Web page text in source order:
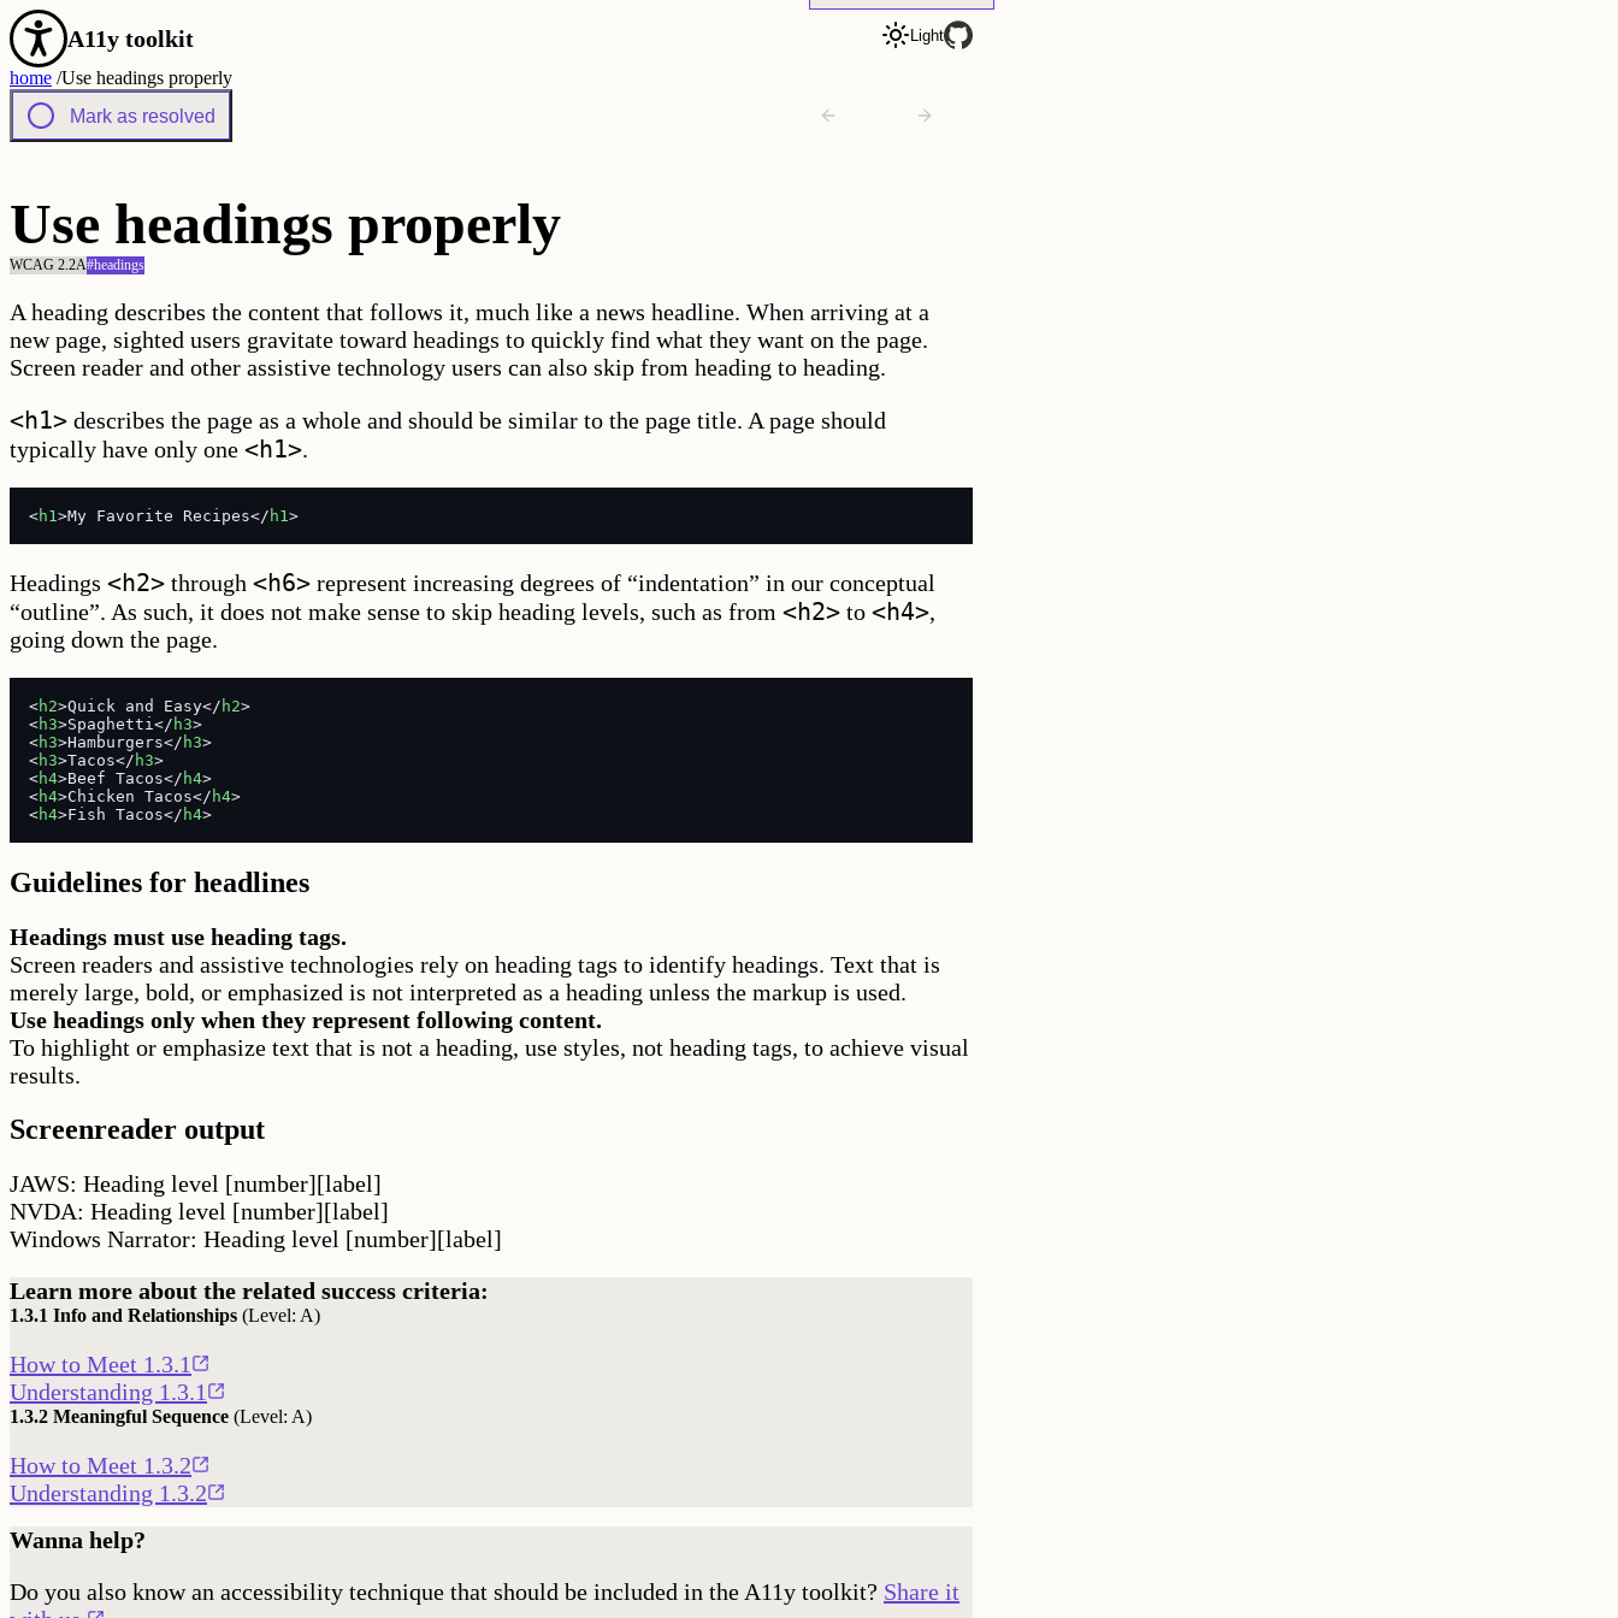
A11y toolkit
ToggleLight
theme
home /Use headings properly
Mark as resolved
Previous
Next
Use headings properly
WCAG 2.2A#headings
A heading describes the content that follows it, much like a news headline. When arriving at a
new page, sighted users gravitate toward headings to quickly find what they want on the page.
Screen reader and other assistive technology users can also skip from heading to heading.
<h1> describes the page as a whole and should be similar to the page title. A page should
typically have only one <h1>.
<h1 >My Favorite Recipes</ h1 >
Headings <h2> through <h6> represent increasing degrees of “indentation” in our conceptual
“outline”. As such, it does not make sense to skip heading levels, such as from <h2> to <h4>,
going down the page.
<h2>Quick and Easy</ h2>
<h3>Spaghetti</ h3>
<h3>Hamburgers</ h3>
<h3>Tacos</ h3>
<h4>Beef Tacos</ h4>
<h4>Chicken Tacos</ h4>
<h4>Fish Tacos</ h4>
Guidelines for headlines
Headings must use heading tags.
Screen readers and assistive technologies rely on heading tags to identify headings. Text that is
merely large, bold, or emphasized is not interpreted as a heading unless the markup is used.
Use headings only when they represent following content.
To highlight or emphasize text that is not a heading, use styles, not heading tags, to achieve visual
results.
Screenreader output
JAWS: Heading level [number][label]
NVDA: Heading level [number][label]
Windows Narrator: Heading level [number][label]
Learn more about the related success criteria:
1.3.1 Info and Relationships (Level: A)
How to Meet 1.3.1 Opens
in
a
window
Understanding 1.3.1 Opens
in
new
window
1.3.2 Meaningful Sequence (Level: A)
How to Meet 1.3.2Opens
in
Understanding 1.3.2Opens
window
Wanna help?
Do you also know an accessibility technique that should be included in the A11y toolkit? Share it